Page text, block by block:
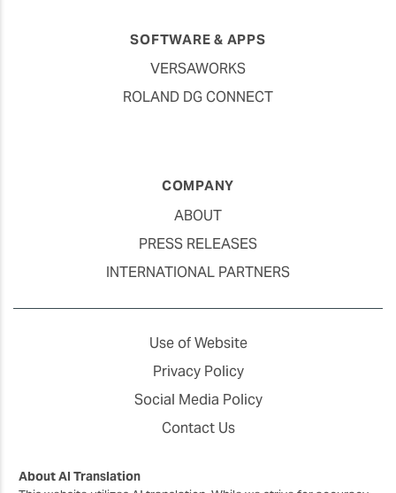
SOFTWARE & APPS
VERSAWORKS
ROLAND DG CONNECT
COMPANY
ABOUT
PRESS RELEASES
INTERNATIONAL PARTNERS
Use of Website
Privacy Policy
Social Media Policy
Contact Us
About AI Translation